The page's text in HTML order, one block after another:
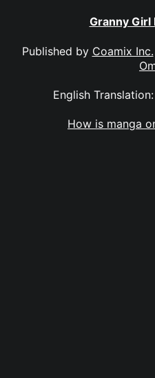
Granny Girl
Published by Coamix Inc.
English
How is manga